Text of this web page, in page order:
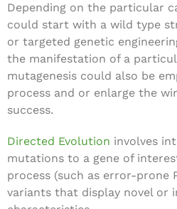
Depending on the particular
could start with a wild type
or targeted genetic
the manifestation of a
mutagenesis could also be
process and or enlarge the
success.
Directed Evolution involves
mutations to a gene of
process (such as error-prone
variants that display novel or